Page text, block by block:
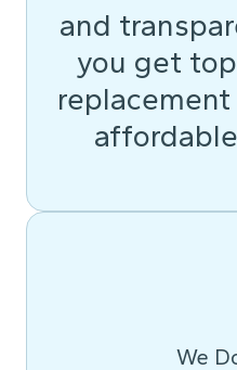
and
you get
We